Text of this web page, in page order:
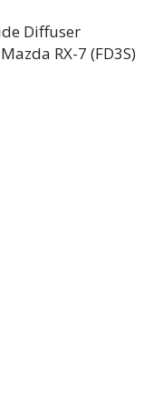
Diffuser
RX-7 (FD3S)